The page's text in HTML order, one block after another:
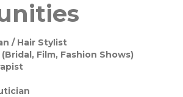
/ Hair Stylist
Film, Fashion Shows)